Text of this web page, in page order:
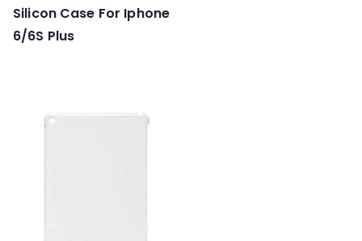
Silicon Case For Iphone
6/6S Plus